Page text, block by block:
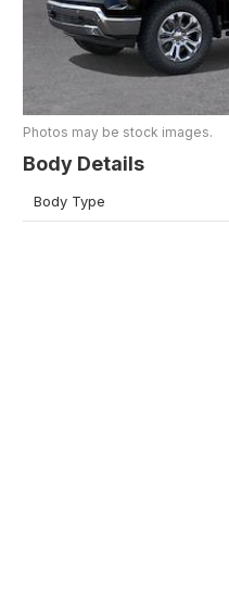
Photos may be stock images.
Body Details
Body Type